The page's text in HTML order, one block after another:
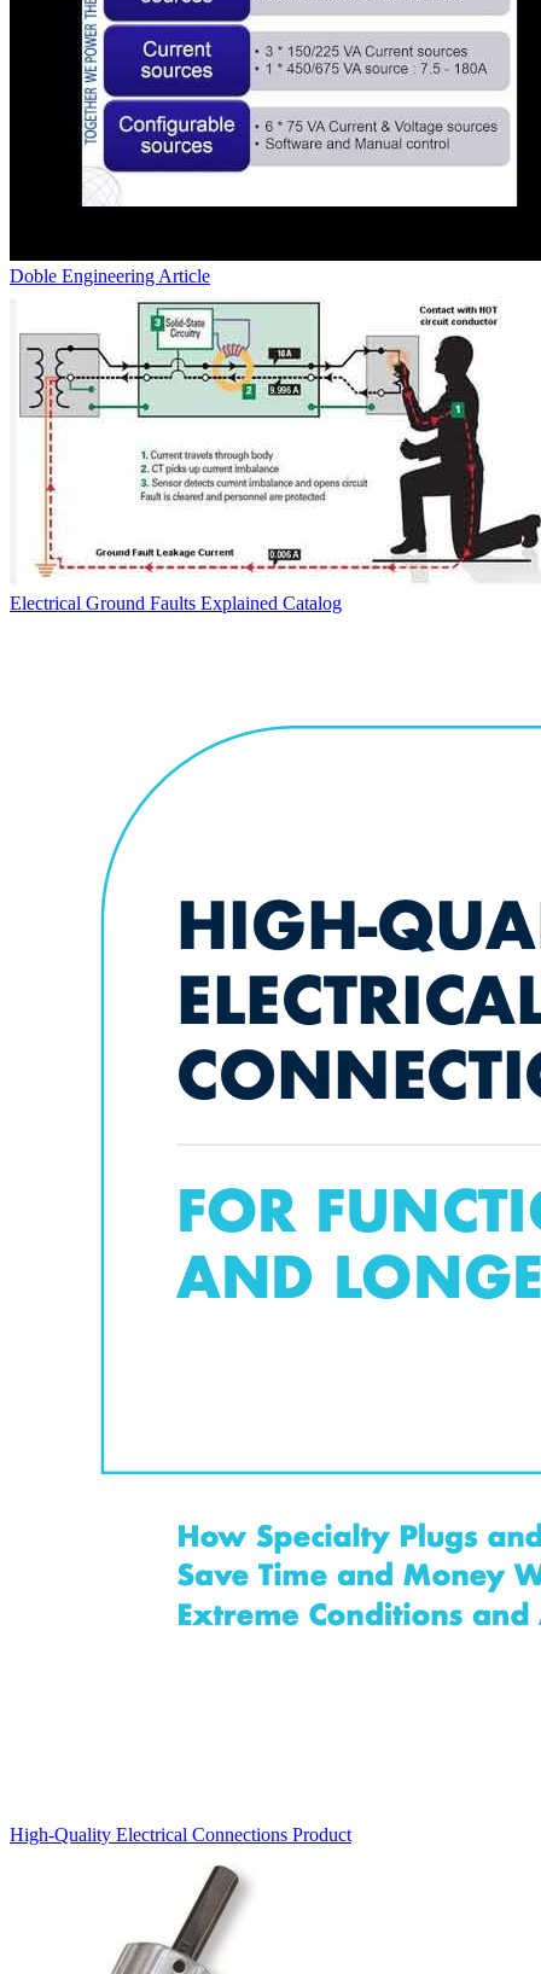
Doble Engineering Article
Electrical Ground Faults Explained Catalog
High-Quality Electrical Connections Product